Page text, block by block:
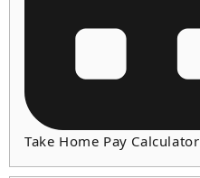
Take Home Pay Calculator